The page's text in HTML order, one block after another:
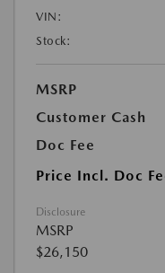
VIN:
Stock:
MSRP
Customer Cash
Doc Fee
Price Incl. Doc
Disclosure
MSRP
$26,150